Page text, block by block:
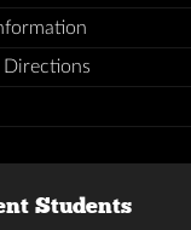
Directions
Students